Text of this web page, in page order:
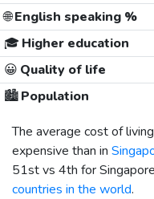
🌐English speaking %
🎓 Higher education
😀 Quality of life
🏙️Population
The average cost of
expensive than in
51st vs 4th for
countries in the world.